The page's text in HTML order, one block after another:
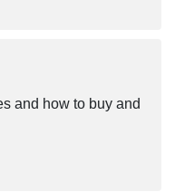
and how to buy and